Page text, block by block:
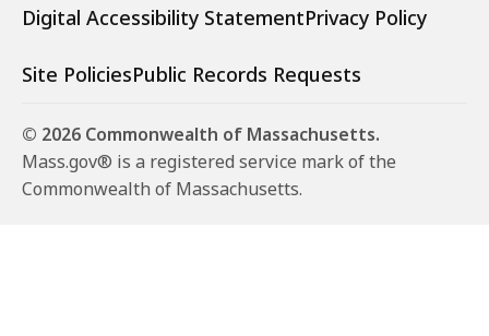
Digital Accessibility StatementPrivacy Policy
Site PoliciesPublic Records Requests
© 2026 Commonwealth of Massachusetts.
Mass.gov® is a registered service mark of the
Commonwealth of Massachusetts.